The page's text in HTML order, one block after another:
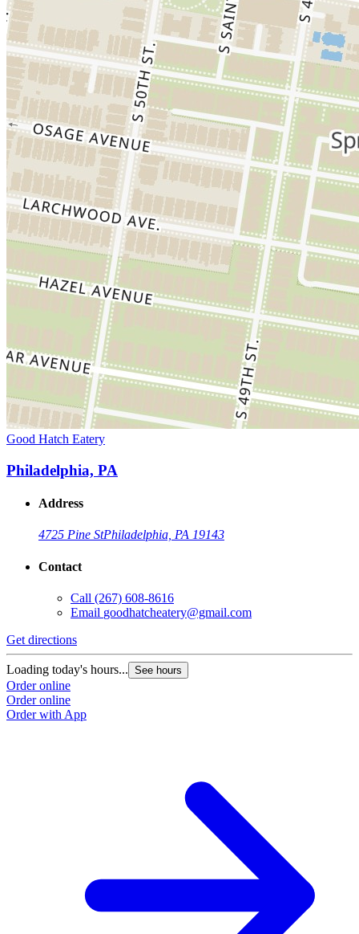
Good Hatch Eatery
Philadelphia, PA
Address
4725 Pine StPhiladelphia, PA 19143
Contact
Call (267) 608-8616
Email goodhatcheatery@gmail.com
Get directions
Loading today's hours... See hours
Order online
Order online
Order with App